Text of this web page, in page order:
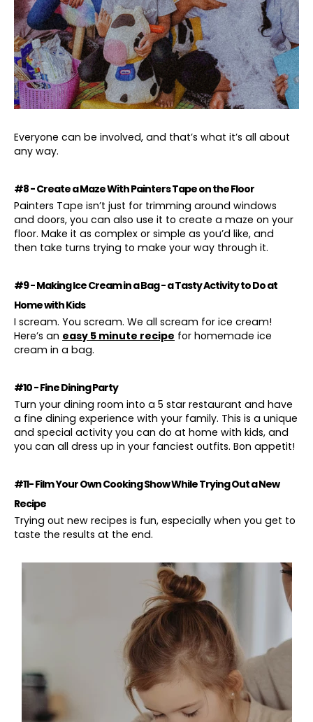
Everyone can be involved, and that’s what it’s all about
any way.
#8 - Create a Maze With Painters Tape on the Floor
Painters Tape isn’t just for trimming around windows
and doors, you can also use it to create a maze on your
floor. Make it as complex or simple as you’d like, and
then take turns trying to make your way through it.
#9 - Making Ice Cream in a Bag - a Tasty Activity to Do at
Home with Kids
I scream. You scream. We all scream for ice cream!
Here’s an easy 5 minute recipe for homemade ice
cream in a bag.
#10 - Fine Dining Party
Turn your dining room into a 5 star restaurant and have
a fine dining experience with your family. This is a unique
and special activity you can do at home with kids, and
you can all dress up in your fanciest outfits. Bon appetit!
#11- Film Your Own Cooking Show While Trying Out a New
Recipe
Trying out new recipes is fun, especially when you get to
taste the results at the end.